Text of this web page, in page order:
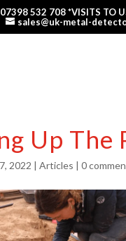
07398 532 708*VISITS TO
sales@uk-metal-
Up The
2022 | Articles | 0